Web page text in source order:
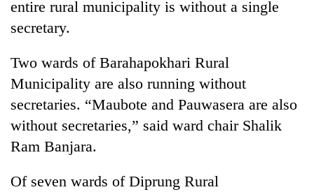
guns
Dang
Is
making
high
school
pointless?
names
Yangki
as
Investment
Board
CEO
entire rural municipality is without a single
secretary.
Two wards of Barahapokhari Rural
Municipality are also running without
secretaries. “Maubote and Pauwasera are also
without secretaries,” said ward chair Shalik
Ram Banjara.
Of seven wards of Diprung Rural